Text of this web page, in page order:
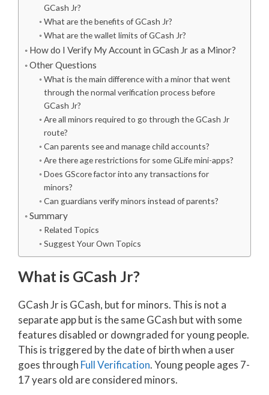
GCash Jr?
What are the benefits of GCash Jr?
What are the wallet limits of GCash Jr?
How do I Verify My Account in GCash Jr as a Minor?
Other Questions
What is the main difference with a minor that went
through the normal verification process before
GCash Jr?
Are all minors required to go through the GCash Jr
route?
Can parents see and manage child accounts?
Are there age restrictions for some GLife mini-apps?
Does GScore factor into any transactions for
minors?
Can guardians verify minors instead of parents?
Summary
Related Topics
Suggest Your Own Topics
What is GCash Jr?
GCash Jr is GCash, but for minors. This is not a
separate app but is the same GCash but with some
features disabled or downgraded for young people.
This is triggered by the date of birth when a user
goes through Full Verification. Young people ages 7-
17 years old are considered minors.